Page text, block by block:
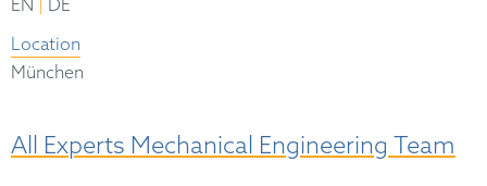
EN
DE
Location
München
All Experts Mechanical Engineering Team